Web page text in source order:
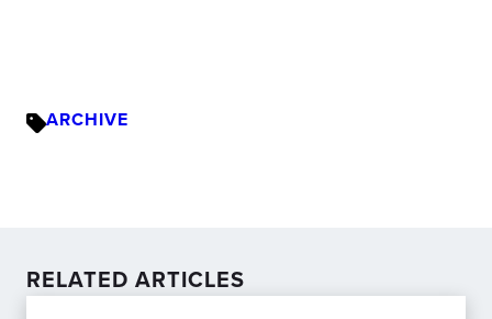
ARCHIVE
RELATED ARTICLES